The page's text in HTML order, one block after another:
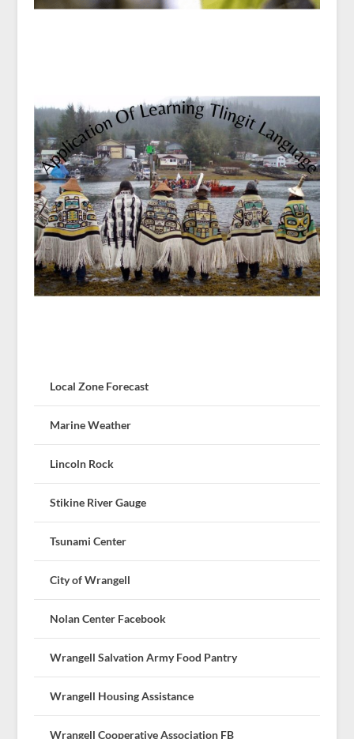
Local Zone Forecast
Marine Weather
Lincoln Rock
Stikine River Gauge
Tsunami Center
City of Wrangell
Nolan Center Facebook
Wrangell Salvation Army Food Pantry
Wrangell Housing Assistance
Wrangell Cooperative Association FB